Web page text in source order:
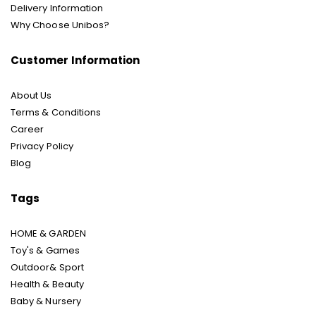
Delivery Information
Why Choose Unibos?
Customer Information
About Us
Terms & Conditions
Career
Privacy Policy
Blog
Tags
HOME & GARDEN
Toy's & Games
Outdoor& Sport
Health & Beauty
Baby & Nursery